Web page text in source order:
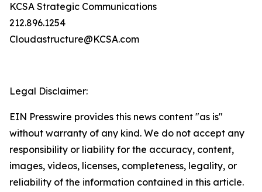
KCSA Strategic Communications
212.896.1254
Cloudastructure@KCSA.com
Legal Disclaimer:
EIN Presswire provides this news content "as is"
without warranty of any kind. We do not accept any
responsibility or liability for the accuracy, content,
images, videos, licenses, completeness, legality, or
reliability of the information contained in this article.